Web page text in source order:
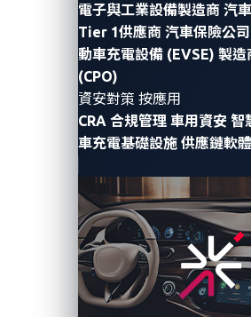
電子與工業設備製造商 汽
Tier 1供應商 汽車保險公司
動車充電設備 (EVSE) 製造
(CPO)
資安對策 按應用
CRA 合規管理 車用資安 智
車充電基礎設施 供應鏈軟
future. While the automotive
and even started seizing quantum
promising opportunities, it is also
the risks associated with the
with regard to automotive
Cryptography in
automotive
The increasing use of connected
such as infotainment, navigation,
vehicle systems, highlights the